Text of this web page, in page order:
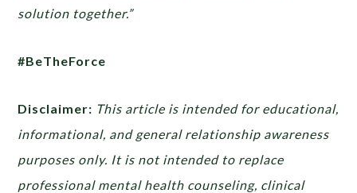
solution together.”
#BeTheForce
Disclaimer: This article is intended for educational,
informational, and general relationship awareness
purposes only. It is not intended to replace
professional mental health counseling, clinical